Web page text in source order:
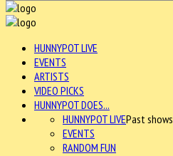
HUNNYPOT LIVE
EVENTS
ARTISTS
VIDEO PICKS
HUNNYPOT DOES...
HUNNYPOT LIVEPast
EVENTS
RANDOM FUN